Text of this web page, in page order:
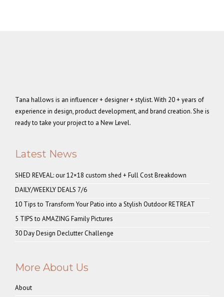
Tana hallows is an influencer + designer + stylist. With 20 + years of
experience in design, product development, and brand creation. She is
ready to take your project to a New Level.
Latest News
SHED REVEAL: our 12×18 custom shed + Full Cost Breakdown
DAILY/WEEKLY DEALS 7/6
10 Tips to Transform Your Patio into a Stylish Outdoor RETREAT
5 TIPS to AMAZING Family Pictures
30 Day Design Declutter Challenge
More About Us
About